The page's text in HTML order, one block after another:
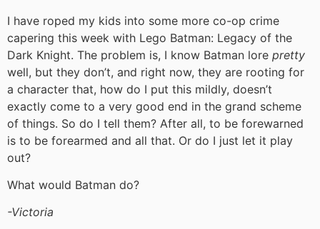
I have roped my kids into some more co-op crime
capering this week with Lego Batman: Legacy of the
Dark Knight. The problem is, I know Batman lore pretty
well, but they don’t, and right now, they are rooting for
a character that, how do I put this mildly, doesn’t
exactly come to a very good end in the grand scheme
of things. So do I tell them? After all, to be forewarned
is to be forearmed and all that. Or do I just let it play
out?
What would Batman do?
-Victoria